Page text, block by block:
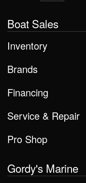
Boat Sales
Inventory
Brands
Financing
Service & Repair
Pro Shop
Gordy's Marine